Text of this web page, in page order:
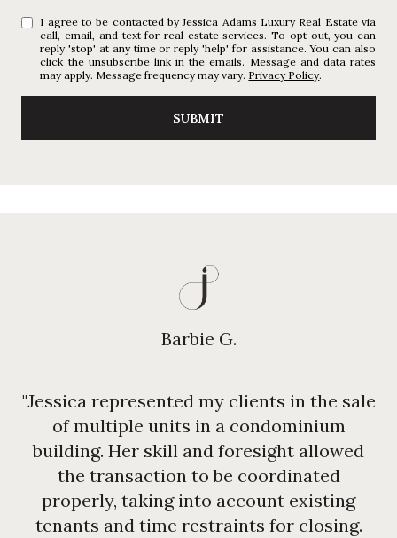
I agree to be contacted by Jessica Adams Luxury Real Estate via
call, email, and text for real estate services. To opt out, you can
reply 'stop' at any time or reply 'help' for assistance. You can also
click the unsubscribe link in the emails. Message and data rates
may apply. Message frequency may vary. Privacy Policy.
SUBMIT
Barbie G.
"Jessica represented my clients in the sale
of multiple units in a condominium
building. Her skill and foresight allowed
the transaction to be coordinated
properly, taking into account existing
tenants and time restraints for closing.